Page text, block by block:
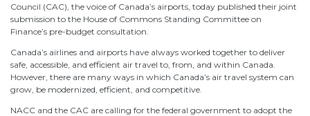
Council (CAC), the voice of Canada’s airports, today published their joint
submission to the House of Commons Standing Committee on
Finance’s pre-budget consultation.
Canada’s airlines and airports have always worked together to deliver
safe, accessible, and efficient air travel to, from, and within Canada.
However, there are many ways in which Canada’s air travel system can
grow, be modernized, efficient, and competitive.
NACC and the CAC are calling for the federal government to adopt the